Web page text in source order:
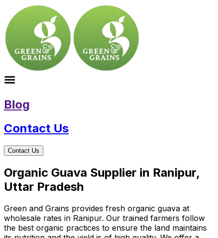
Blog
Contact Us
Contact Us
Organic Guava Supplier in Ranipur,
Uttar Pradesh
Green and Grains provides fresh organic guava at
wholesale rates in Ranipur. Our trained farmers follow
the best organic practices to ensure the land maintains